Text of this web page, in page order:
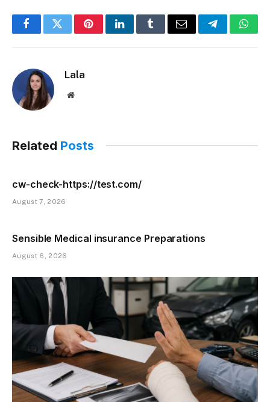
FacebookTwitterPinterestLinkedInTumblrEmail Telegram
Lala
Website
Related Posts
cw-check-https://test.com/
August 7, 2026
Sensible Medical insurance Preparations
August 6, 2026